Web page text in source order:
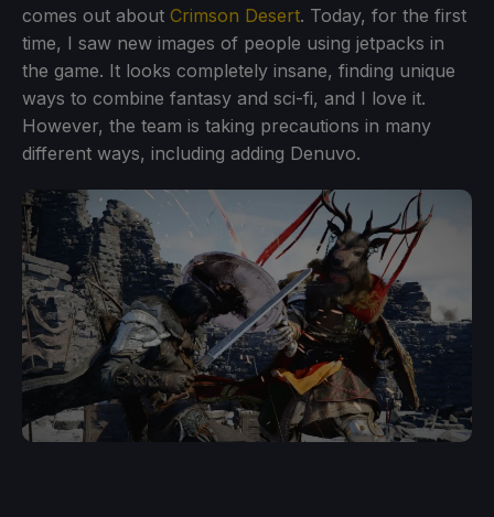
comes out about Crimson Desert. Today, for the first
time, I saw new images of people using jetpacks in
the game. It looks completely insane, finding unique
ways to combine fantasy and sci-fi, and I love it.
However, the team is taking precautions in many
different ways, including adding Denuvo.